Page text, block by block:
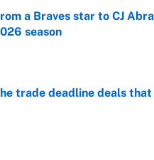
a Braves star to CJ
season
trade deadline deals
by on Invalid Date